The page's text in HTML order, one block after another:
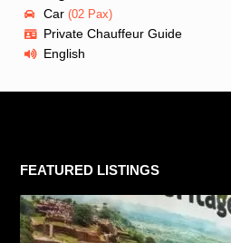
Car (02 Pax)
Private Chauffeur Guide
English
FEATURED LISTINGS